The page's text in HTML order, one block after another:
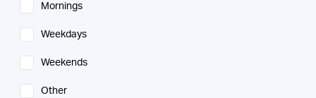
Mornings
Weekdays
Weekends
Other